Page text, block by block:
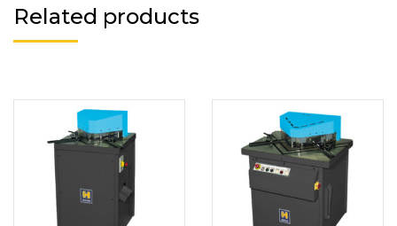
Related products